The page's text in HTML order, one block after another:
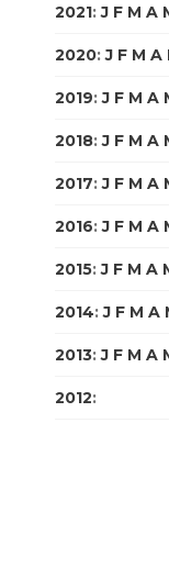
2021:J F M A
2020:J F M A
2019:J F M A
2018:J F M A
2017:J F M A
2016:J F M A
2015:J F M A
2014:J F M A
2013:J F M A
2012: